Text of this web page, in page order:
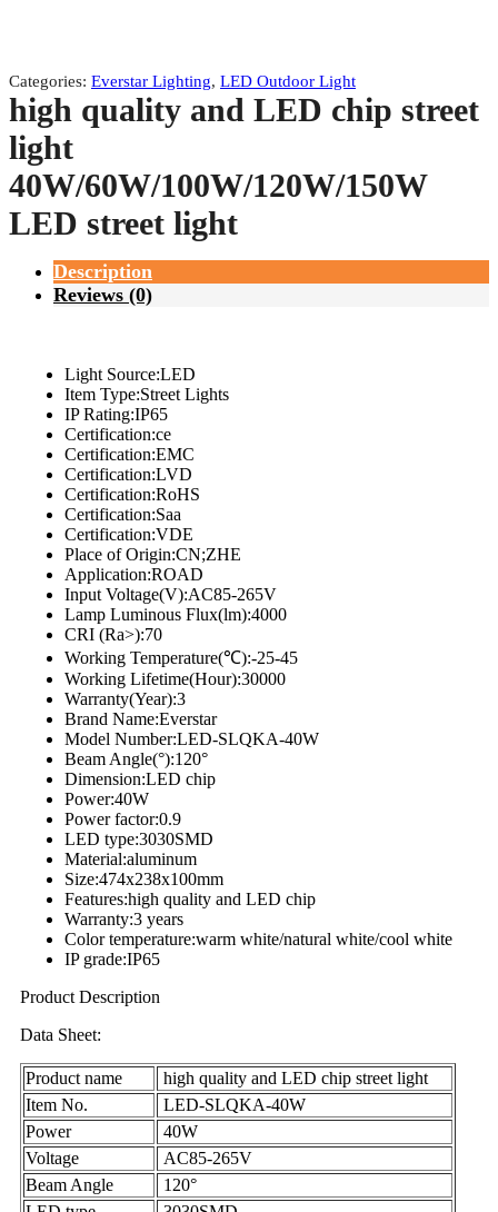
Categories: Everstar Lighting, LED Outdoor Light
high quality and LED chip street
light
40W/60W/100W/120W/150W
LED street light
Description
Reviews (0)
Light Source:LED
Item Type:Street Lights
IP Rating:IP65
Certification:ce
Certification:EMC
Certification:LVD
Certification:RoHS
Certification:Saa
Certification:VDE
Place of Origin:CN;ZHE
Application:ROAD
Input Voltage(V):AC85-265V
Lamp Luminous Flux(lm):4000
CRI (Ra>):70
Working Temperature(℃):-25-45
Working Lifetime(Hour):30000
Warranty(Year):3
Brand Name:Everstar
Model Number:LED-SLQKA-40W
Beam Angle(°):120°
Dimension:LED chip
Power:40W
Power factor:0.9
LED type:3030SMD
Material:aluminum
Size:474x238x100mm
Features:high quality and LED chip
Warranty:3 years
Color temperature:warm white/natural white/cool white
IP grade:IP65
Product Description
Data Sheet:
Product name
high quality and LED chip street light
Item No.
LED-SLQKA-40W
Power
40W
Voltage
AC85-265V
Beam Angle
120°